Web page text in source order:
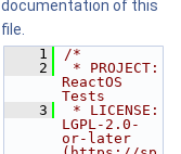
documentation of this
file.
    1
/*
    2
* PROJECT:
ReactOS
Tests
    3
* LICENSE:
LGPL-2.0-
or-later